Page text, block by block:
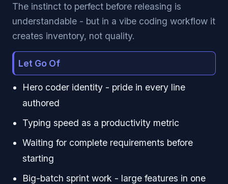
The instinct to perfect before releasing is
understandable - but in a vibe coding workflow it
creates inventory, not quality.
Let Go Of
Hero coder identity - pride in every line
authored
Typing speed as a productivity metric
Waiting for complete requirements before
starting
Big-batch sprint work - large features in one